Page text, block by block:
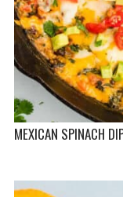
MEXICAN SPINACH